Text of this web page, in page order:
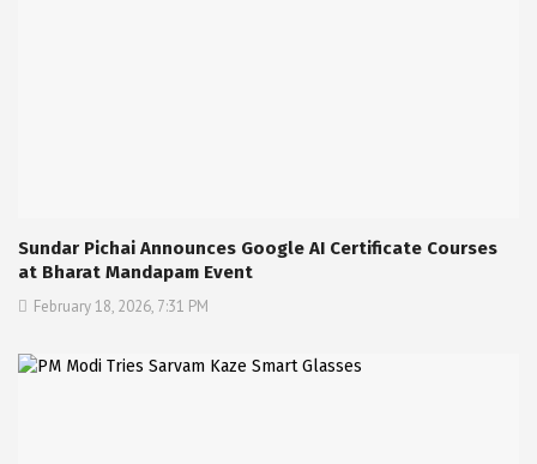
Sundar Pichai Announces Google AI Certificate Courses
at Bharat Mandapam Event
February 18, 2026, 7:31 PM